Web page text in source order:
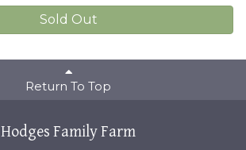
Sold Out
Return To Top
Hodges Family Farm